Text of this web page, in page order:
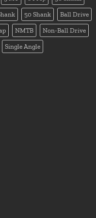
50 Shank Ball Drive
NMTB Non-Ball Drive
Single Angle